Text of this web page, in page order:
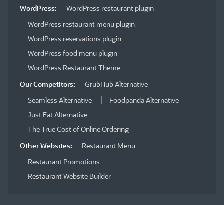
WordPress:
WordPress restaurant plugin
WordPress restaurant menu plugin
WordPress reservations plugin
WordPress food menu plugin
WordPress Restaurant Theme
Our Competitors:
GrubHub Alternative
Seamless Alternative
Foodpanda Alternative
Just Eat Alternative
The True Cost of Online Ordering
Other Websites:
Restaurant Menu
Restaurant Promotions
Restaurant Website Builder